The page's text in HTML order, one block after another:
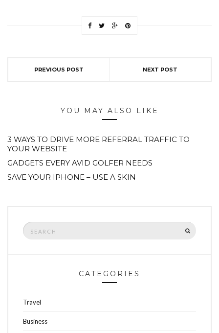
PREVIOUS POST NEXT POST
YOU MAY ALSO LIKE
3 WAYS TO DRIVE MORE REFERRAL TRAFFIC TO
YOUR WEBSITE
GADGETS EVERY AVID GOLFER NEEDS
SAVE YOUR IPHONE – USE A SKIN
Search
for:
CATEGORIES
Travel
Business